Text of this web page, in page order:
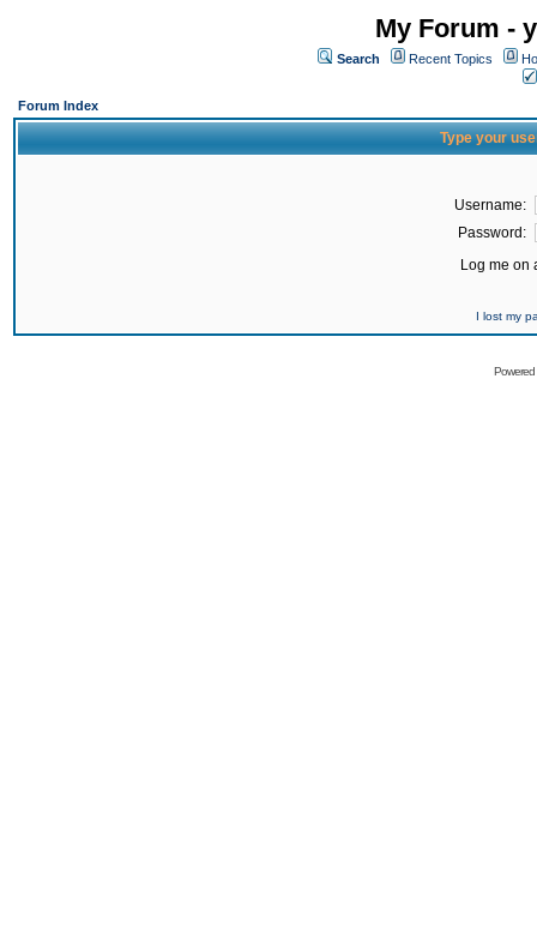
My Forum -
Search Recent Topics
Forum Index
Type your
Username:
Password:
Log me on
I lost my